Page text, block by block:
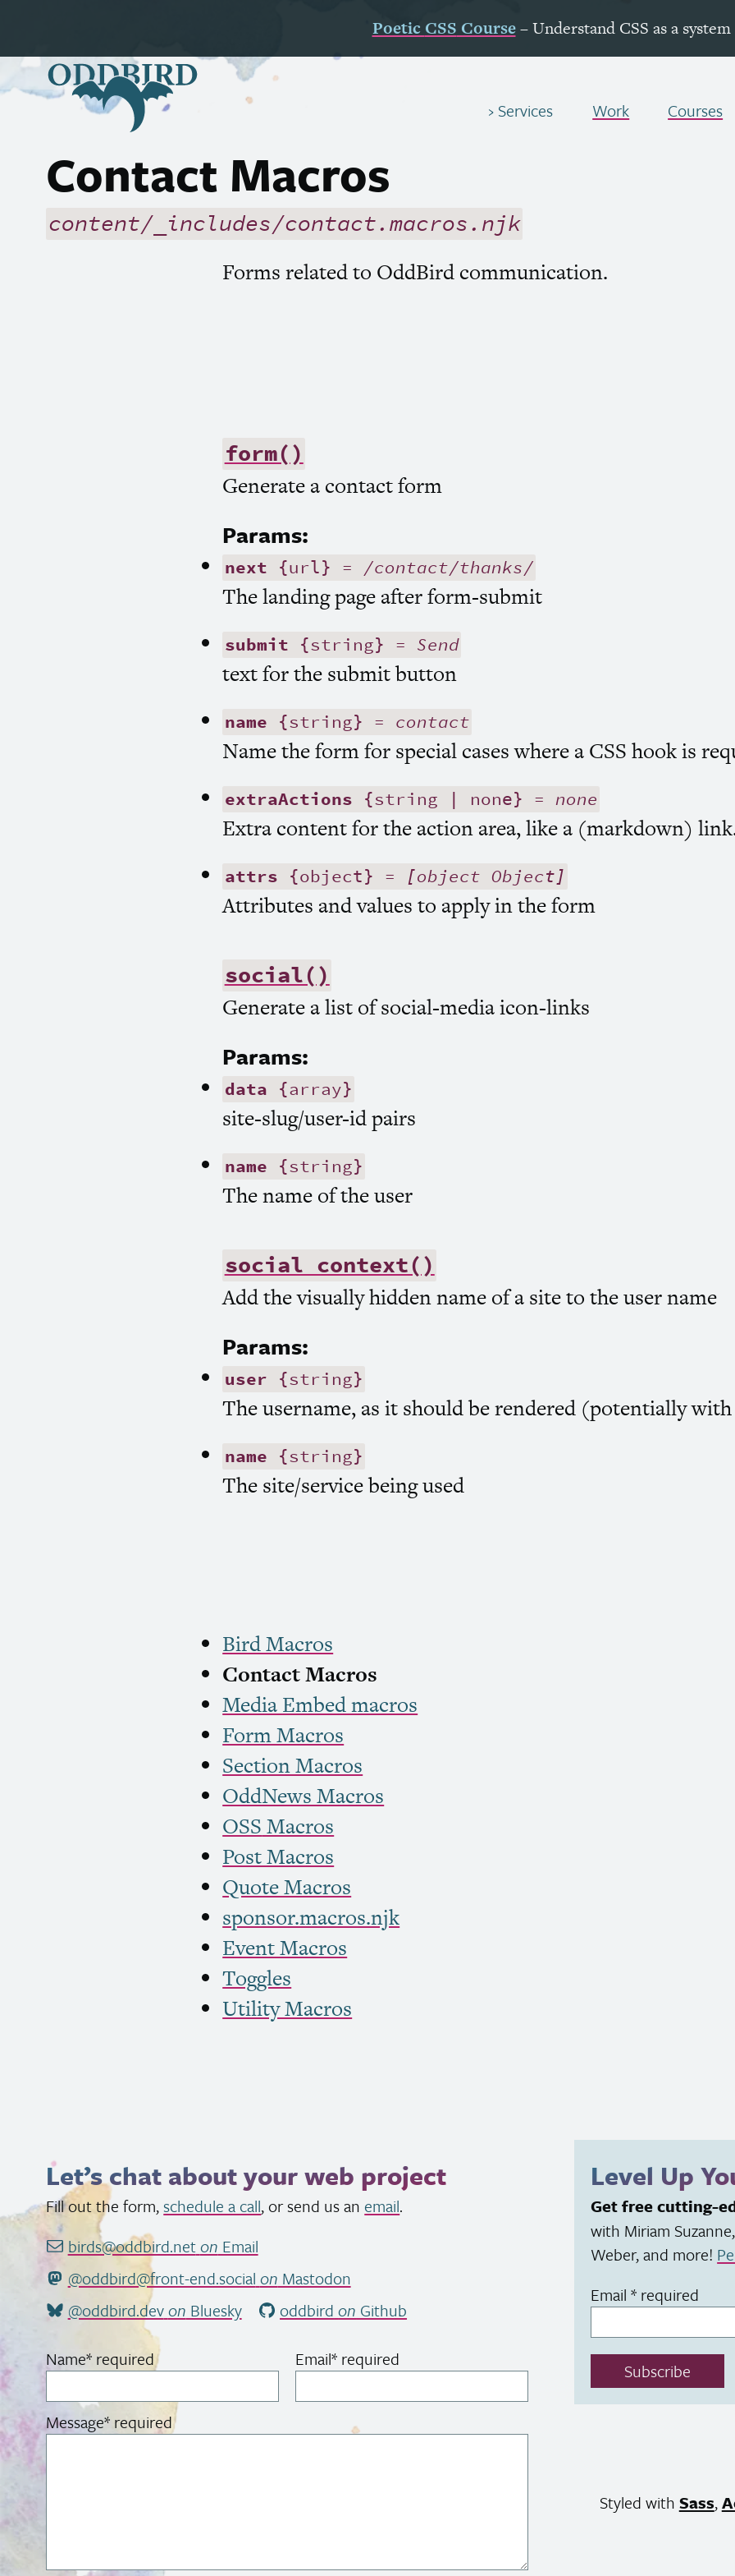
Poetic CSS Course– Understand CSS as a system
Services Work Courses
Contact Macros
content/_includes/contact.macros.njk
Forms related to OddBird communication.
form()
Generate a contact form
Params:
next {url} = /contact/thanks/
The landing page after form-submit
submit {string} = Send
text for the submit button
name {string} = contact
Name the form for special cases where aCSShook is
extraActions {string | none} = none
Extra content for the action area, like a (markdown)
attrs {object} = [object Object]
Attributes and values to apply in the form
social()
Generate a list of social-media icon-links
Params:
data {array}
site-slug/user-id pairs
name {string}
The name of the user
social context()
Add the visually hidden name of a site to the user name
Params:
user {string}
The username, as it should be rendered (potentially
name {string}
The site/service being used
Bird Macros
Contact Macros
Media Embed macros
Form Macros
Section Macros
OddNews Macros
OSSMacros
Post Macros
Quote Macros
sponsor.macros.njk
Event Macros
Toggles
Utility Macros
Let’s chat about your web project
Fill out the form,schedule a call, or send us an email.
birds@oddbird.neton Email
@oddbird@front-end.social on Mastodon
@oddbird.devon Bluesky oddbird on Github
Name* required Email* required
Message* required
Level Up
Get free cutting-
with Miriam
Weber, and more!
Email* required
Subscribe
Styled with Sass,